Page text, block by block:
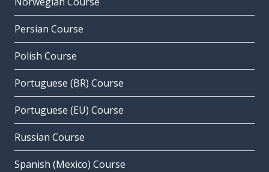
Persian Course
Polish Course
Portuguese (BR) Course
Portuguese (EU) Course
Russian Course
Spanish (Mexico) Course